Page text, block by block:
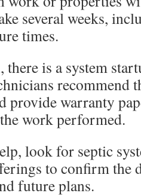
several weeks,
times.
is a system
recommend
provide warranty
work performed.
look for septic
to confirm the
future plans.